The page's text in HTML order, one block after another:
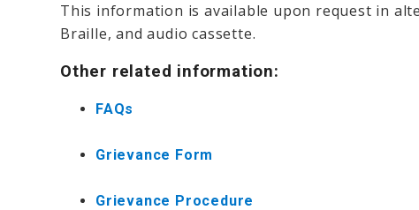
This information is available upon request in
Braille, and audio cassette.
Other related information:
FAQs
Grievance Form
Grievance Procedure